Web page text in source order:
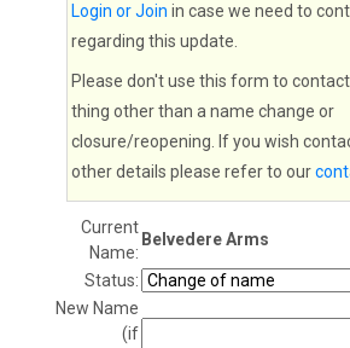
Login or Join in case we need to
regarding this update.
Please don't use this form to
thing other than a name change or
closure/reopening. If you wish
other details please refer to our
Current
Name:
Belvedere Arms
Status:
New Name
(if